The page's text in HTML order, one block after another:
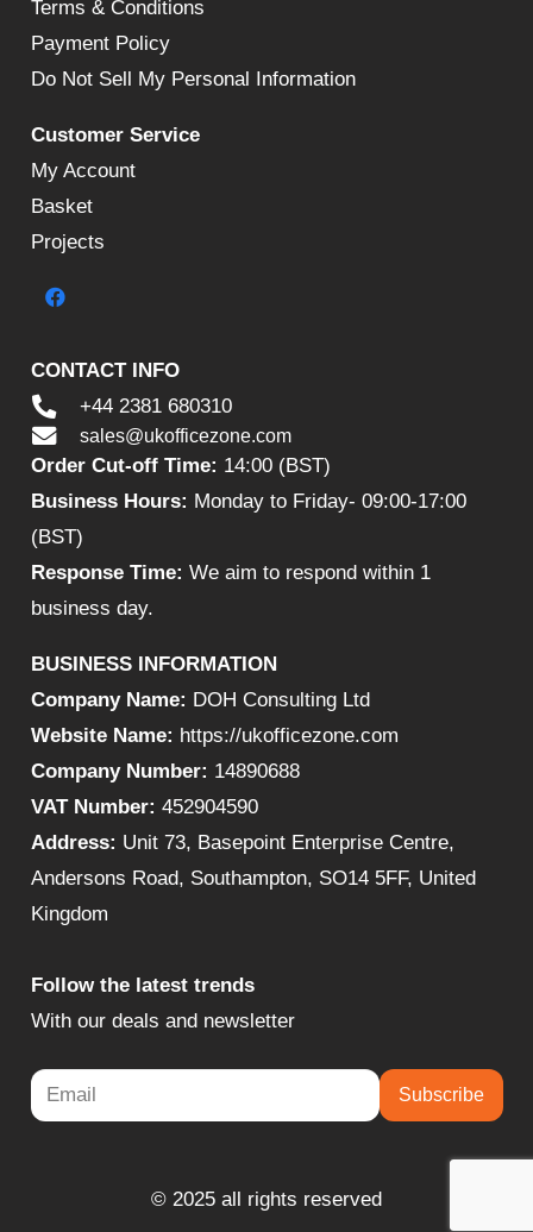
Terms & Conditions
Payment Policy
Do Not Sell My Personal Information
Customer Service
My Account
Basket
Projects
CONTACT INFO
+44 2381 680310
sales@ukofficezone.com
Order Cut-off Time: 14:00 (BST)
Business Hours: Monday to Friday- 09:00-17:00
(BST)
Response Time: We aim to respond within 1
business day.
BUSINESS INFORMATION
Company Name: DOH Consulting Ltd
Website Name: https://ukofficezone.com
Company Number: 14890688
VAT Number: 452904590
Address: Unit 73, Basepoint Enterprise Centre,
Andersons Road, Southampton, SO14 5FF, United
Kingdom
Follow the latest trends
With our deals and newsletter
Subscribe
© 2025 all rights reserved